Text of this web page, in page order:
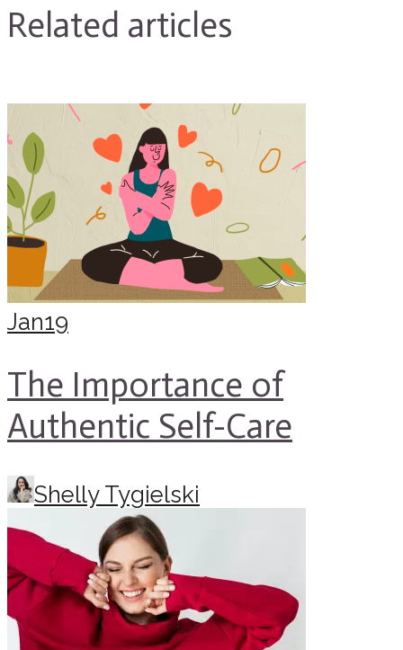
Related articles
Jan19
The Importance of
Authentic Self-Care
Shelly Tygielski